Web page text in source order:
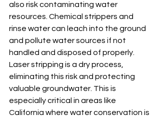
also risk contaminating water
resources. Chemical strippers and
rinse water can leach into the ground
and pollute water sources if not
handled and disposed of properly.
Laser stripping is a dry process,
eliminating this risk and protecting
valuable groundwater. This is
especially critical in areas like
California where water conservation is